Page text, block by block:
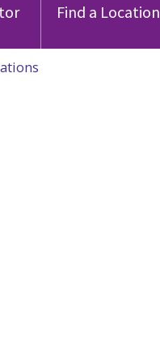
Find a Location